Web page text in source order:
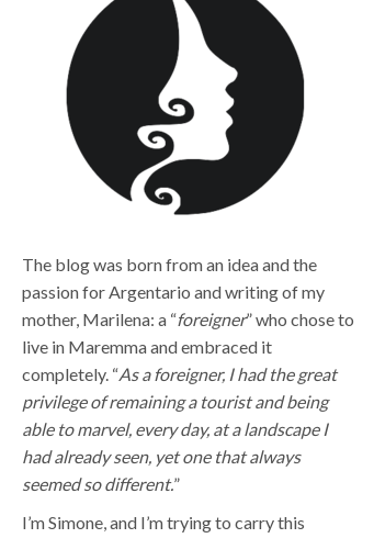
The blog was born from an idea and the
passion for Argentario and writing of my
mother, Marilena: a “foreigner” who chose to
live in Maremma and embraced it
completely. “As a foreigner, I had the great
privilege of remaining a tourist and being
able to marvel, every day, at a landscape I
had already seen, yet one that always
seemed so different.”
I’m Simone, and I’m trying to carry this